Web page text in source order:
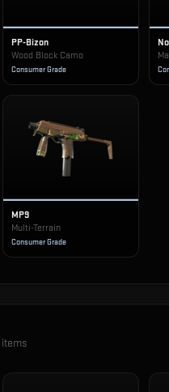
PP-Bizon
Wood Block Camo
Consumer Grade
MP9
Multi-Terrain
Consumer Grade
items